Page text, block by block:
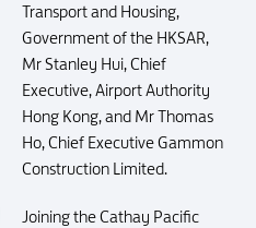
Transport and Housing,
Government of the HKSAR,
Mr Stanley Hui, Chief
Executive, Airport Authority
Hong Kong, and Mr Thomas
Ho, Chief Executive Gammon
Construction Limited.
Joining the Cathay Pacific